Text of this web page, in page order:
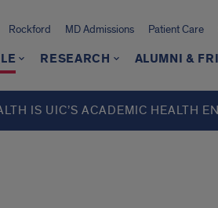
Rockford MD Admissions Patient Care
RESEARCH ALUMNI &
IS UIC’S ACADEMIC HEALTH